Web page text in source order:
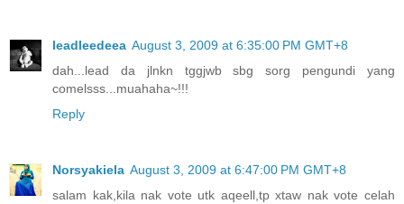
leadleedeea August 3, 2009 at 6:35:00 PM GMT+8
dah...lead da jlnkn tggjwb sbg sorg pengundi yang
comelsss...muahaha~!!!
Reply
Norsyakiela August 3, 2009 at 6:47:00 PM GMT+8
salam kak,kila nak vote utk aqeell,tp xtaw nak vote celah